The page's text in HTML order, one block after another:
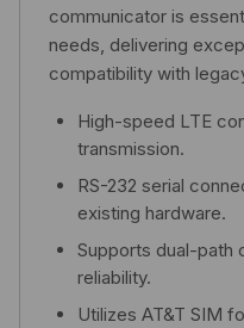
communicator is
needs, delivering
compatibility with
High-speed LTE
transmission.
RS-232 serial
existing hardware.
Supports dual-path
reliability.
Utilizes AT&T SIM